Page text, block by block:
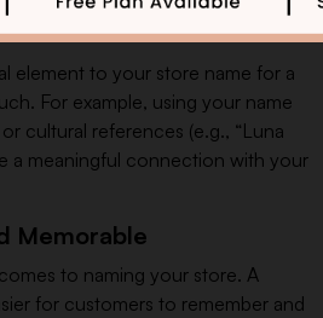
Cultural Touches
element to your store name for a
For example, using your name
or cultural references (e.g., “Luna
a meaningful connection with your
Memorable
to naming your store. A
for customers to remember and